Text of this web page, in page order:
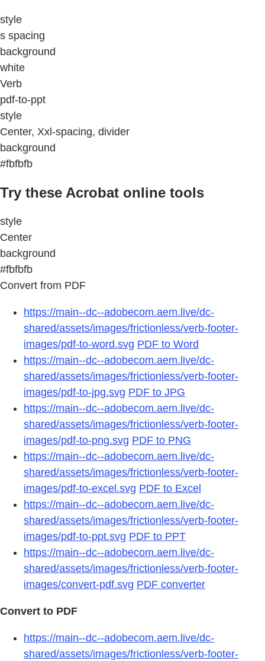
style
s spacing
background
white
Verb
pdf-to-ppt
style
Center, Xxl-spacing, divider
background
#fbfbfb
Try these Acrobat online tools
style
Center
background
#fbfbfb
Convert from PDF
https://main--dc--adobecom.aem.live/dc-
shared/assets/images/frictionless/verb-footer-
images/pdf-to-word.svg PDF to Word
https://main--dc--adobecom.aem.live/dc-
shared/assets/images/frictionless/verb-footer-
images/pdf-to-jpg.svg PDF to JPG
https://main--dc--adobecom.aem.live/dc-
shared/assets/images/frictionless/verb-footer-
images/pdf-to-png.svg PDF to PNG
https://main--dc--adobecom.aem.live/dc-
shared/assets/images/frictionless/verb-footer-
images/pdf-to-excel.svg PDF to Excel
https://main--dc--adobecom.aem.live/dc-
shared/assets/images/frictionless/verb-footer-
images/pdf-to-ppt.svg PDF to PPT
https://main--dc--adobecom.aem.live/dc-
shared/assets/images/frictionless/verb-footer-
images/convert-pdf.svg PDF converter
Convert to PDF
https://main--dc--adobecom.aem.live/dc-
shared/assets/images/frictionless/verb-footer-